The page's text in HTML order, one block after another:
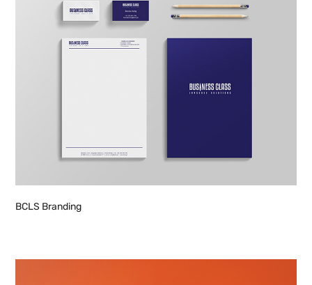
BCLS Branding